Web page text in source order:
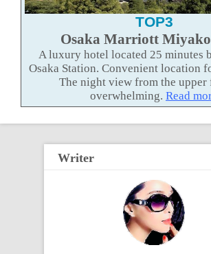
TOP3
Osaka Marriott
A luxury hotel located 25 minutes
Osaka Station. Convenient location
The night view from the upper
overwhelming. Read
Writer